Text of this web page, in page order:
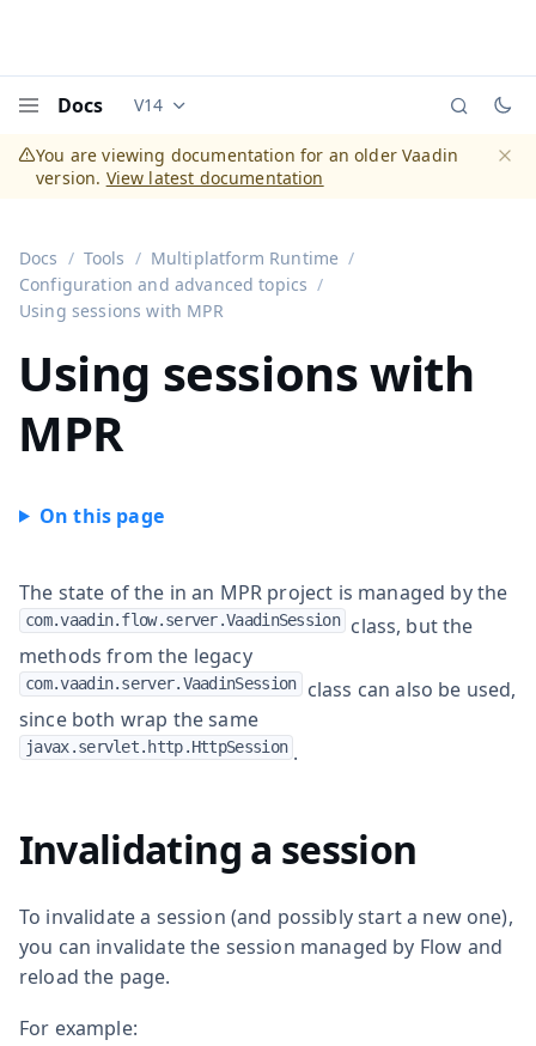
Docs Documentation versions (currently viewing
V14
You are viewing documentation for an older Vaadin
version. View latest documentation
Docs Tools
Multiplatform Runtime
Configuration and advanced topics
Using sessions with MPR
Using sessions with
MPR
The state of the in an MPR project is managed by the
com.vaadin.flow.server.VaadinSession
class, but the
methods from the legacy
com.vaadin.server.VaadinSession class can also be used,
since both wrap the same
javax.servlet.http.HttpSession .
Invalidating a session
To invalidate a session (and possibly start a new one),
you can invalidate the session managed by Flow and
reload the page.
For example: